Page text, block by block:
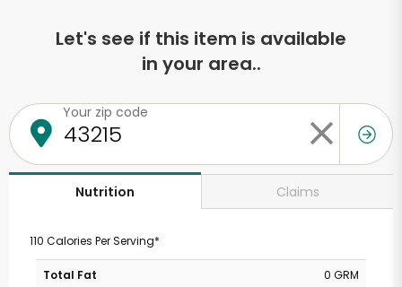
Let's see if this item is available
in your area..
Your zip code
Nutrition Claims
110 Calories Per Serving*
Total Fat
0 GRM